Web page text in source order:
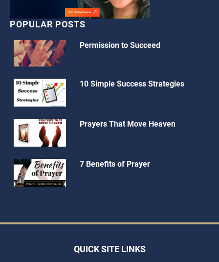
POPULAR POSTS
Permission to Succeed
10 Simple Success Strategies
Prayers That Move Heaven
7 Benefits of Prayer
QUICK SITE LINKS